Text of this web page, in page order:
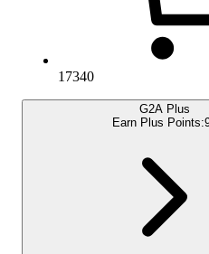
17340
G2A Plus
Earn Plus Points: